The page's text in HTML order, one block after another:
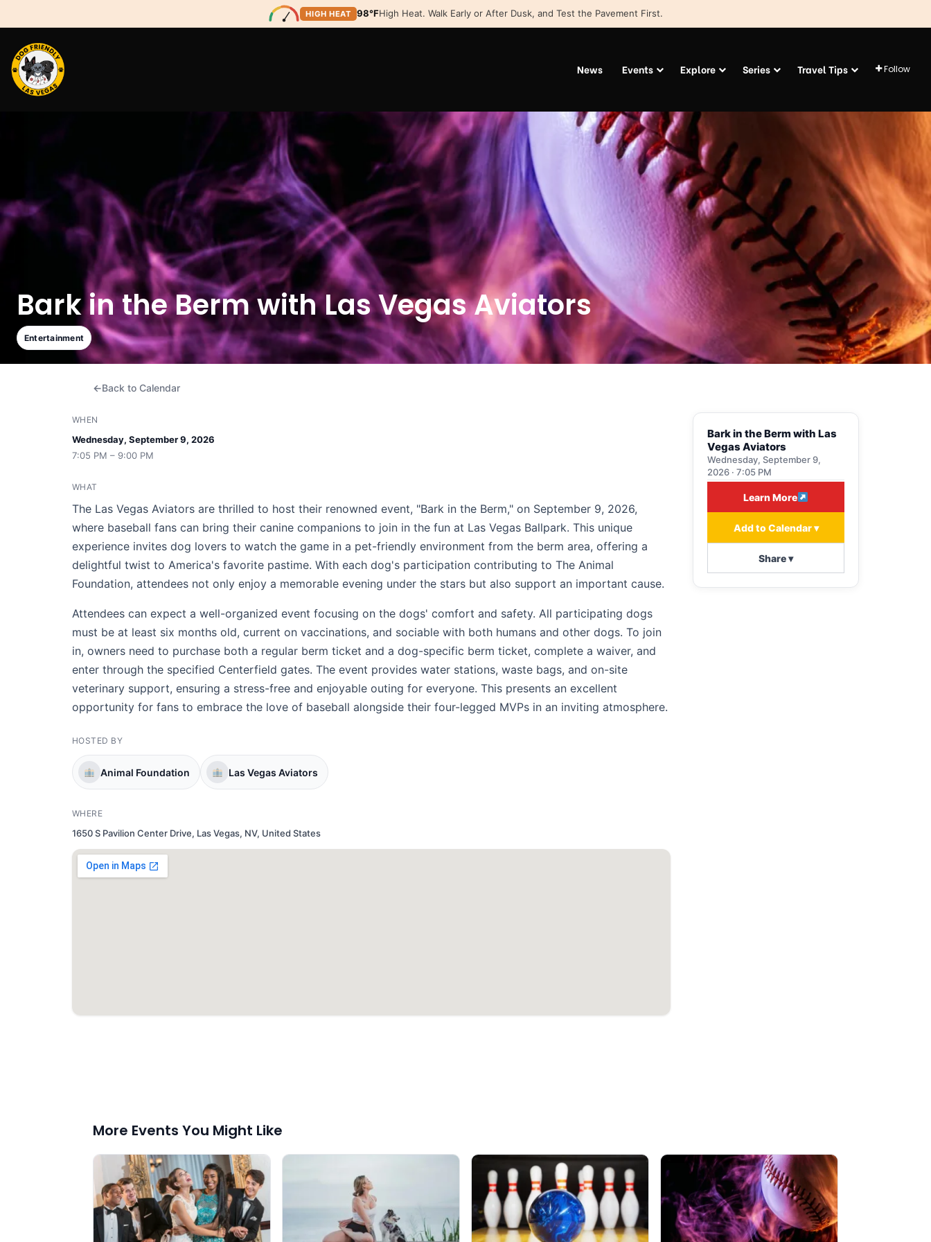
HIGH HEAT 98°FHigh Heat. Walk Early or After Dusk, and Test the Pavement First.
News Events Explore Series Travel Tips Follow
Bark in the Berm with Las Vegas Aviators
Entertainment
Back to Calendar
WHEN
Wednesday, September 9, 2026
7:05 PM – 9:00 PM
WHAT
The Las Vegas Aviators are thrilled to host their renowned event, "Bark in the Berm," on September 9, 2026,
where baseball fans can bring their canine companions to join in the fun at Las Vegas Ballpark. This unique
experience invites dog lovers to watch the game in a pet-friendly environment from the berm area, offering a
delightful twist to America's favorite pastime. With each dog's participation contributing to The Animal
Foundation, attendees not only enjoy a memorable evening under the stars but also support an important cause.
Attendees can expect a well-organized event focusing on the dogs' comfort and safety. All participating dogs
must be at least six months old, current on vaccinations, and sociable with both humans and other dogs. To join
in, owners need to purchase both a regular berm ticket and a dog-specific berm ticket, complete a waiver, and
enter through the specified Centerfield gates. The event provides water stations, waste bags, and on-site
veterinary support, ensuring a stress-free and enjoyable outing for everyone. This presents an excellent
opportunity for fans to embrace the love of baseball alongside their four-legged MVPs in an inviting atmosphere.
HOSTED BY
Animal Foundation Las Vegas Aviators
WHERE
1650 S Pavilion Center Drive, Las Vegas, NV, United States
Bark in the Berm with Las
Vegas Aviators
Wednesday, September 9,
2026 · 7:05 PM
Learn More
Add to Calendar ▾
Share ▾
More Events You Might Like